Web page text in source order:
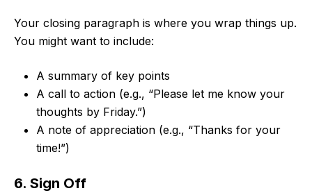
Your closing paragraph is where you wrap things up.
You might want to include:
A summary of key points
A call to action (e.g., “Please let me know your
thoughts by Friday.”)
A note of appreciation (e.g., “Thanks for your
time!”)
6. Sign Off